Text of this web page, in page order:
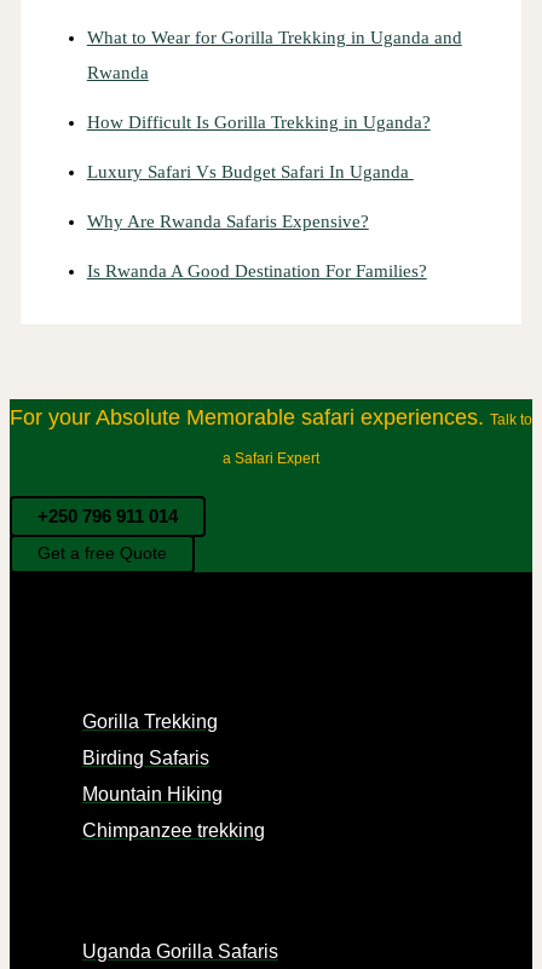
What to Wear for Gorilla Trekking in Uganda and
Rwanda
How Difficult Is Gorilla Trekking in Uganda?
Luxury Safari Vs Budget Safari In Uganda
Why Are Rwanda Safaris Expensive?
Is Rwanda A Good Destination For Families?
For your Absolute Memorable safari experiences. Talk to
a Safari Expert
+250 796 911 014
Get a free Quote
Gorilla Trekking
Birding Safaris
Mountain Hiking
Chimpanzee trekking
Uganda Gorilla Safaris